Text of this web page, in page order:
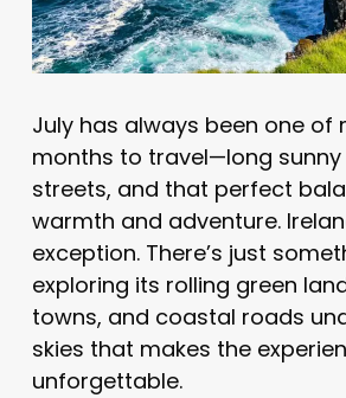
July has always been one of
months to travel—long sunny
streets, and that perfect
warmth and adventure.
exception. There’s just
exploring its rolling green
towns, and coastal roads
skies that makes the
unforgettable.